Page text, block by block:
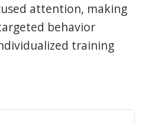
attention, making
behavior
training